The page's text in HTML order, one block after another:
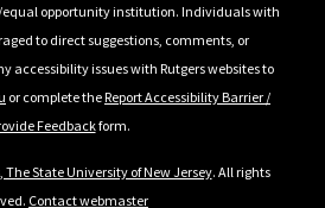
equal opportunity institution. Individuals with
to direct suggestions, comments, or
accessibility issues with Rutgers websites to
or complete theReport Accessibility Barrier /
Feedbackform.
The State University of New Jersey. All rights
Contact webmaster